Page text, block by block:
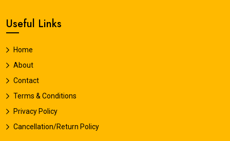
Useful Links
Home
About
Contact
Terms & Conditions
Privacy Policy
Cancellation/Return Policy